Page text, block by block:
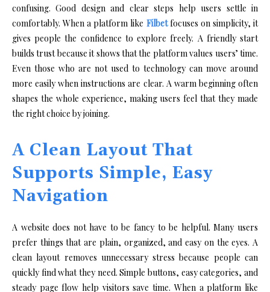
confusing. Good design and clear steps help users settle in
comfortably. When a platform like Filbetfocuses on simplicity, it
gives people the confidence to explore freely. A friendly start
builds trust because it shows that the platform values users’ time.
Even those who are not used to technology can move around
more easily when instructions are clear. A warm beginning often
shapes the whole experience, making users feel that they made
the right choice by joining.
A Clean Layout That
Supports Simple, Easy
Navigation
A website does not have to be fancy to be helpful. Many users
prefer things that are plain, organized, and easy on the eyes. A
clean layout removes unnecessary stress because people can
quickly find what they need. Simple buttons, easy categories, and
steady page flow help visitors save time. When a platform like